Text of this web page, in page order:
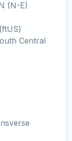
(N-E)
Central